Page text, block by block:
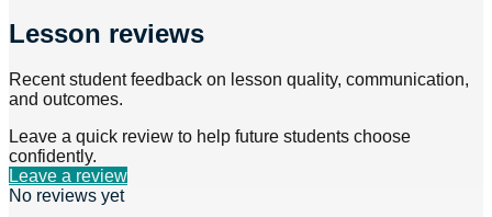
Lesson reviews
Recent student feedback on lesson quality, communication,
and outcomes.
Leave a quick review to help future students choose
confidently.
Leave a review
No reviews yet